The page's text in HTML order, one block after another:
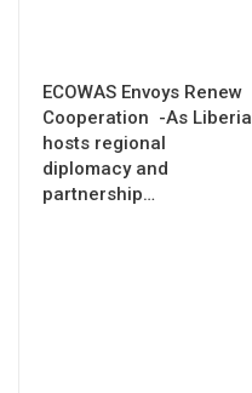
ECOWAS Envoys Renew
Cooperation -As Liberia
hosts regional
diplomacy and
partnership…